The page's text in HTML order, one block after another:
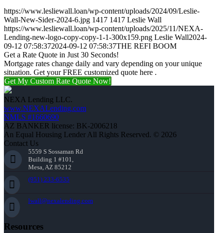
https://www.lesliewall.loan/wp-content/uploads/2024/09/Leslie-
Wall-New-Sider-2024-6.jpg 1417 1417 Leslie Wall
https://www.lesliewall.loan/wp-content/uploads/2025/11/NEXA-
Lending-new-logo-copy-copy-1-1-300x159.png Leslie Wall2024-
09-12 07:58:372024-09-12 07:58:37THE REFI BOOM
Get a Rate Quote in Just 30 Seconds!
Mortgage rates change daily and vary depending on your unique
situation. Get your FREE customized quote here .
Get My Custom Rate Quote Now!
NEXA Lending LLC.
www.NEXALending.com
NMLS #1660690
AZ BANKER license: BK-2006218
An Equal Housing Lender All Rights Reserved. © 2026
Contact Us
5559 S Sossaman Rd
Building 1 #101,
Mesa, AZ 85212
(951) 233-6535
lwall@nexalending.com
Resources